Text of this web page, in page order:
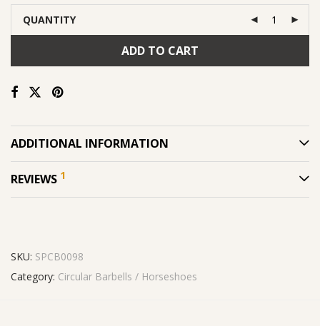
QUANTITY
ADD TO CART
ADDITIONAL INFORMATION
REVIEWS 1
SKU: SPCB0098
Category: Circular Barbells / Horseshoes